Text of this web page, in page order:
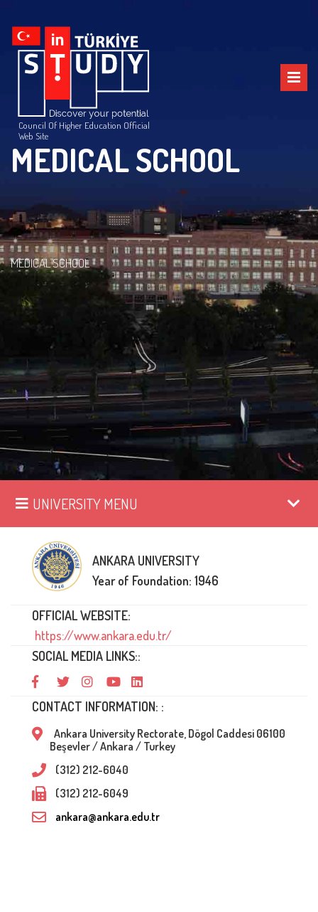
Council Of Higher Education Official
Web Site
MEDICAL SCHOOL
MEDICAL SCHOOL
UNIVERSITY MENU
ANKARA UNIVERSITY
Year of Foundation: 1946
OFFICIAL WEBSITE:
https://www.ankara.edu.tr/
SOCIAL MEDIA LINKS::
CONTACT INFORMATION: :
Ankara University Rectorate, Dögol Caddesi 06100
Beşevler / Ankara / Turkey
(312) 212-6040
(312) 212-6049
ankara@ankara.edu.tr